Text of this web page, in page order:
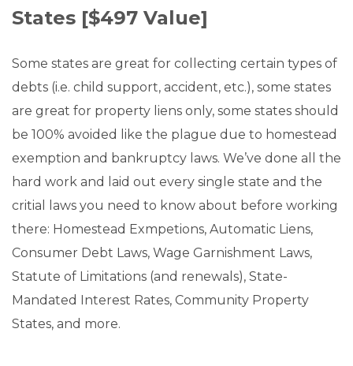
States [$497 Value]
Some states are great for collecting certain types of
debts (i.e. child support, accident, etc.), some states
are great for property liens only, some states should
be 100% avoided like the plague due to homestead
exemption and bankruptcy laws. We’ve done all the
hard work and laid out every single state and the
critial laws you need to know about before working
there: Homestead Exmpetions, Automatic Liens,
Consumer Debt Laws, Wage Garnishment Laws,
Statute of Limitations (and renewals), State-
Mandated Interest Rates, Community Property
States, and more.